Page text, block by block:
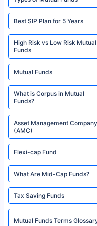
Best SIP Plan for 5 Years
High Risk vs Low Risk Mutual
Funds
Mutual Funds
What is Corpus in Mutual
Funds?
Asset Management Company
(AMC)
Flexi-cap Fund
What Are Mid-Cap Funds?
Tax Saving Funds
Mutual Funds Terms